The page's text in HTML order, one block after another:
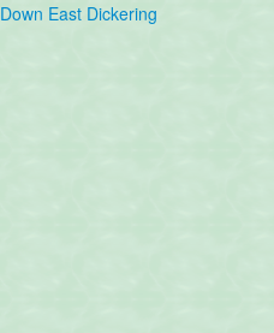
Down East Dickering